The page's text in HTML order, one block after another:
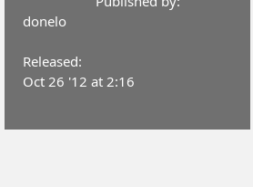
donelo
Released:
Oct 26 '12 at 2:16